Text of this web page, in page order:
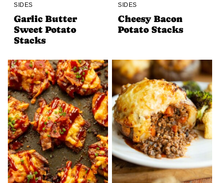
SIDES
Garlic Butter
Sweet Potato
Stacks
SIDES
Cheesy Bacon
Potato Stacks